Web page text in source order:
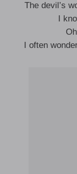
The devil’s
I
I often